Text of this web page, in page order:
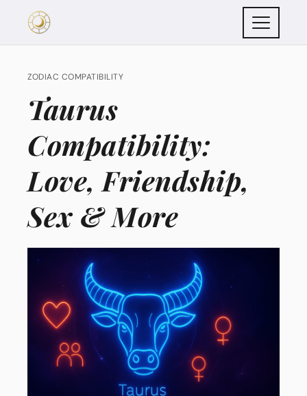
ZODIAC COMPATIBILITY
Taurus
Compatibility:
Love, Friendship,
Sex & More